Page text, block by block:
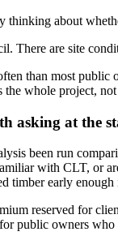
thinking about
There are site
than most public
whole project,
asking at the
been run
with CLT, or
timber early
reserved for
public owners who